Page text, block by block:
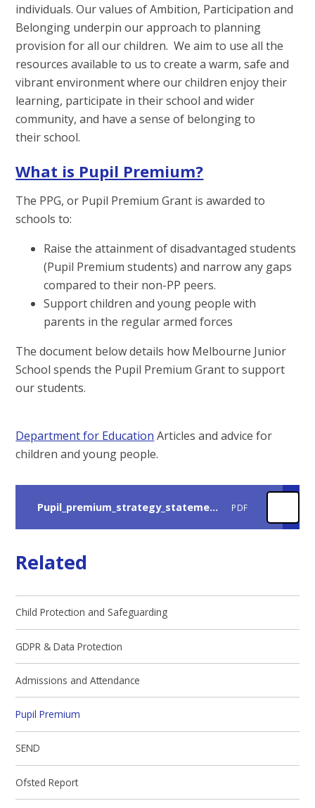
individuals. Our values of Ambition, Participation and
Belonging underpin our approach to planning
provision for all our children. We aim to use all the
resources available to us to create a warm, safe and
vibrant environment where our children enjoy their
learning, participate in their school and wider
community, and have a sense of belonging to
their school.
What is Pupil Premium?
The PPG, or Pupil Premium Grant is awarded to
schools to:
Raise the attainment of disadvantaged students
(Pupil Premium students) and narrow any gaps
compared to their non-PP peers.
Support children and young people with
parents in the regular armed forces
The document below details how Melbourne Junior
School spends the Pupil Premium Grant to support
our students.
Department for Education Articles and advice for
children and young people.
Pupil_premium_strategy_statement_December 2025 PDF
Related
Child Protection and Safeguarding
GDPR & Data Protection
Admissions and Attendance
Pupil Premium
SEND
Ofsted Report